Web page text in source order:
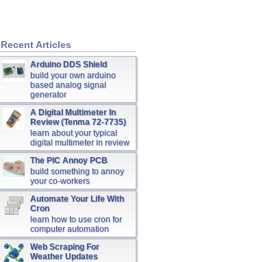
Recent Articles
Arduino DDS Shield
build your own arduino
based analog signal
generator
A Digital Multimeter In
Review (Tenma 72-7735)
learn about your typical
digital multimeter in review
The PIC Annoy PCB
build something to annoy
your co-workers
Automate Your Life With
Cron
learn how to use cron for
computer automation
Web Scraping For
Weather Updates